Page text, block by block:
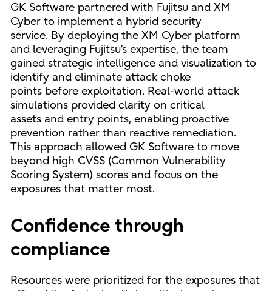
GK Software partnered with Fujitsu and XM
Cyber to implement a hybrid security
service. By deploying the XM Cyber platform
and leveraging Fujitsu’s expertise, the team
gained strategic intelligence and visualization to
identify and eliminate attack choke
points before exploitation. Real-world attack
simulations provided clarity on critical
assets and entry points, enabling proactive
prevention rather than reactive remediation.
This approach allowed GK Software to move
beyond high CVSS (Common Vulnerability
Scoring System) scores and focus on the
exposures that matter most.
Confidence through
compliance
Resources were prioritized for the exposures that